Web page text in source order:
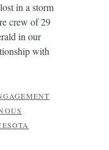
in a storm
crew of 29
in our
with